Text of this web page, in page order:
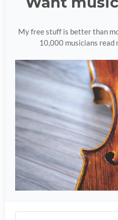
My free stuff is better than
10,000 musicians read